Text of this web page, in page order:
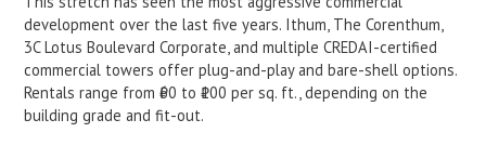
development over the last five years. Ithum, The Corenthum,
3C Lotus Boulevard Corporate, and multiple CREDAI-certified
commercial towers offer plug-and-play and bare-shell options.
Rentals range from ₹60 to ₹100 per sq. ft., depending on the
building grade and fit-out.